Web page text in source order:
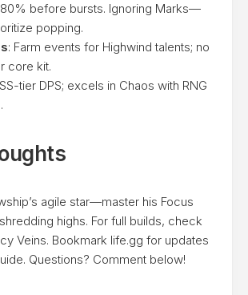
before bursts. Ignoring Marks—
popping.
: Farm events for Highwind talents; no
core kit.
tier DPS; excels in Chaos with RNG
agile star—master his Focus
highs. For full builds, check
Veins. Bookmark life.gg for updates
Questions? Comment below!